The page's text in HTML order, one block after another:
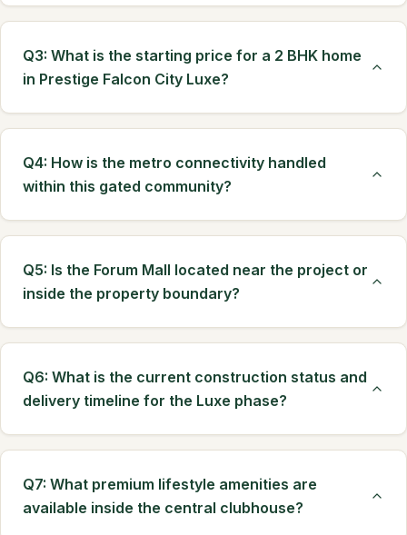
Q3: What is the starting price for a 2 BHK home
in Prestige Falcon City Luxe?
Q4: How is the metro connectivity handled
within this gated community?
Q5: Is the Forum Mall located near the project or
inside the property boundary?
Q6: What is the current construction status and
delivery timeline for the Luxe phase?
Q7: What premium lifestyle amenities are
available inside the central clubhouse?